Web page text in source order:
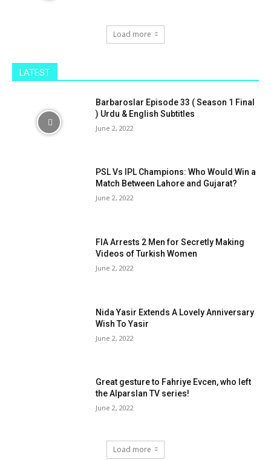
Load more
LATEST
Barbaroslar Episode 33 ( Season 1 Final
) Urdu & English Subtitles
June 2, 2022
PSL Vs IPL Champions: Who Would Win a
Match Between Lahore and Gujarat?
June 2, 2022
FIA Arrests 2 Men for Secretly Making
Videos of Turkish Women
June 2, 2022
Nida Yasir Extends A Lovely Anniversary
Wish To Yasir
June 2, 2022
Great gesture to Fahriye Evcen, who left
the Alparslan TV series!
June 2, 2022
Load more